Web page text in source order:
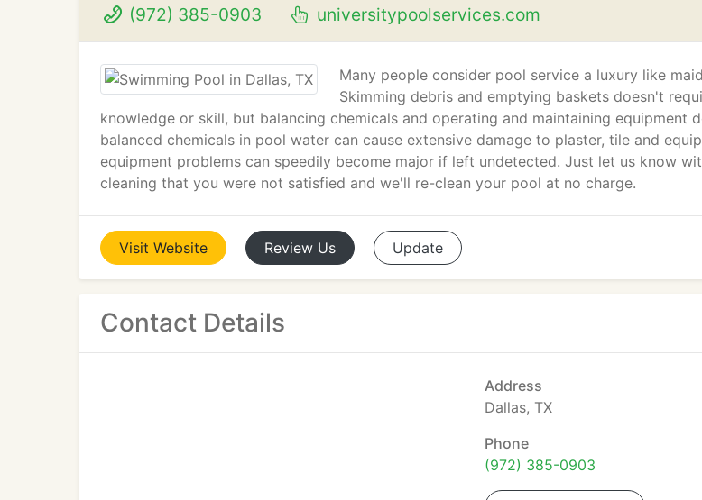
(972) 385-0903 universitypoolservices.com
Many people consider pool service a luxury like
Skimming debris and emptying baskets doesn't
knowledge or skill, but balancing chemicals and operating and maintaining equipment
balanced chemicals in pool water can cause extensive damage to plaster, tile and
equipment problems can speedily become major if left undetected. Just let us know
cleaning that you were not satisfied and we'll re-clean your pool at no charge.
Visit Website Review Us Update
Contact Details
Address
Dallas, TX
Phone
(972) 385-0903